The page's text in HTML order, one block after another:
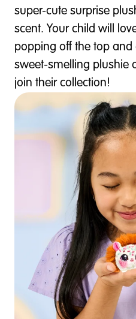
super-cute surprise
scent. Your child will
popping off the top and
sweet-smelling plushie
join their collection!